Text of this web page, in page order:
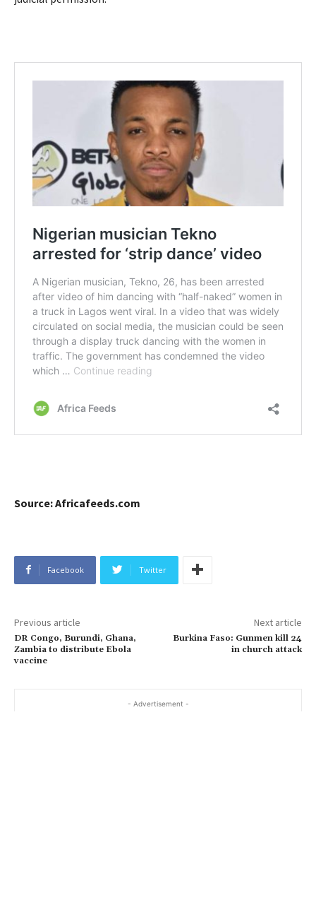
Source: Africafeeds.com
Facebook Twitter
Previous article
DR Congo, Burundi, Ghana,
Zambia to distribute Ebola
vaccine
Next article
Burkina Faso: Gunmen kill 24
in church attack
- Advertisement -